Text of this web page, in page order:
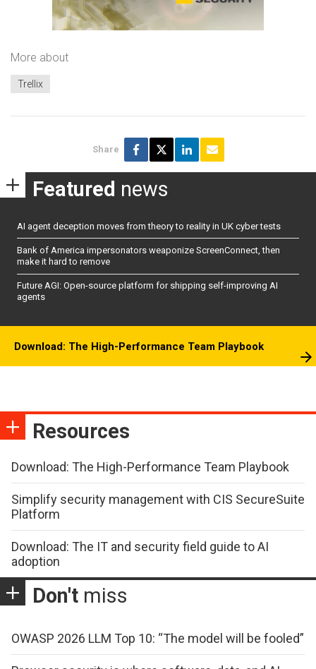
More about
Trellix
Share
Featured news
AI agent deception moves from theory to reality in UK cyber tests
Bank of America impersonators weaponize ScreenConnect, then
make it hard to remove
Future AGI: Open-source platform for shipping self-improving AI
agents
Download: The High-Performance Team Playbook
Resources
Download: The High-Performance Team Playbook
Simplify security management with CIS SecureSuite
Platform
Download: The IT and security field guide to AI
adoption
Don't miss
OWASP 2026 LLM Top 10: “The model will be fooled”